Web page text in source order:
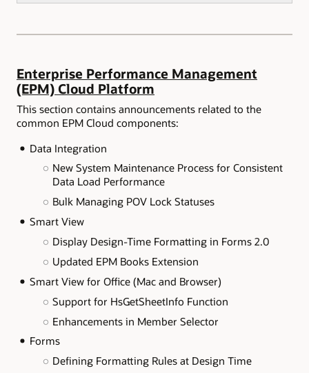
Enterprise Performance Management
(EPM) Cloud Platform
This section contains announcements related to the
common EPM Cloud components:
Data Integration
New System Maintenance Process for Consistent
Data Load Performance
Bulk Managing POV Lock Statuses
Smart View
Display Design-Time Formatting in Forms 2.0
Updated EPM Books Extension
Smart View for Office (Mac and Browser)
Support for HsGetSheetInfo Function
Enhancements in Member Selector
Forms
Defining Formatting Rules at Design Time